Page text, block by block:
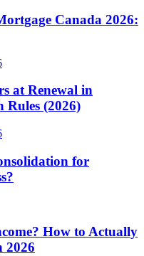
Canada 2026:
at Renewal in
Rules (2026)
for
How to Actually
2026